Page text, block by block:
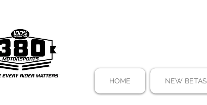
HOME NEW BETAS